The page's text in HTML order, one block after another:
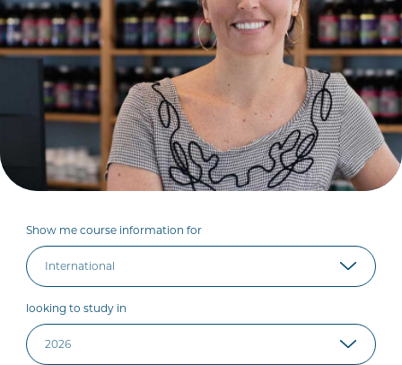
Show me course information for
looking to study in